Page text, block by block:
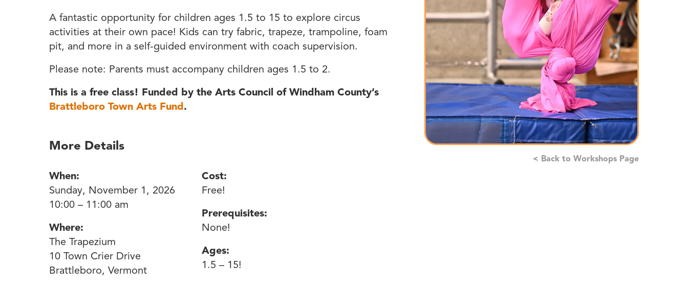
A fantastic opportunity for children ages 1.5 to 15 to explore circus
activities at their own pace! Kids can try fabric, trapeze, trampoline, foam
pit, and more in a self-guided environment with coach supervision.
Please note: Parents must accompany children ages 1.5 to 2.
This is a free class! Funded by the Arts Council of Windham County’s
Brattleboro Town Arts Fund.
More Details
When:
Sunday, November 1, 2026
10:00 – 11:00 am
Where:
The Trapezium
10 Town Crier Drive
Brattleboro, Vermont
Cost:
Free!
Prerequisites:
None!
Ages:
1.5 – 15!
< Back to Workshops Page